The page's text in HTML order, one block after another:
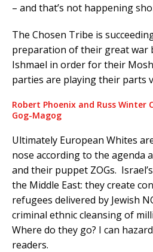
– and that’s not happening
The Chosen Tribe is
preparation of their great war
Ishmael in order for their
parties are playing their parts
Robert Phoenix and Russ Winter
Gog-Magog
Ultimately European Whites
nose according to the agenda
and their puppet ZOGs.
the Middle East: they create
refugees delivered by Jewish
criminal ethnic cleansing of
Where do they go? I can
readers.